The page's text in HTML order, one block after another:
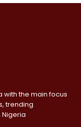
with the main focus
trending